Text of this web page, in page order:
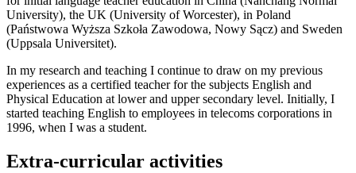
University), the UK (University of Worcester), in Poland
(Państwowa Wyższa Szkoła Zawodowa, Nowy Sącz) and Sweden
(Uppsala Universitet).
In my research and teaching I continue to draw on my previous
experiences as a certified teacher for the subjects English and
Physical Education at lower and upper secondary level. Initially, I
started teaching English to employees in telecoms corporations in
1996, when I was a student.
Extra-curricular activities